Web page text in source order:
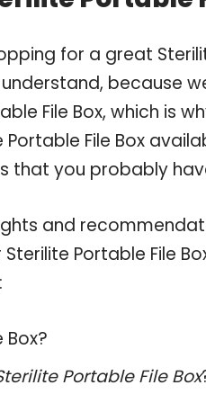
for a great
because
File Box, which is
File Box
that you probably
and
Portable File
Portable File Box